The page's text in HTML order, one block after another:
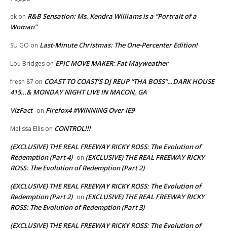
ek on R&B Sensation: Ms. Kendra Williams is a “Portrait of a
Woman”
SU GO on Last-Minute Christmas: The One-Percenter Edition!
Lou Bridges on EPIC MOVE MAKER: Fat Mayweather
fresh 87 on COAST TO COAST’S DJ REUP “THA BOSS”…DARK HOUSE
415…& MONDAY NIGHT LIVE IN MACON, GA
VizFact on Firefox4 #WINNING Over IE9
Melissa Ellis on CONTROL!!!
(EXCLUSIVE) THE REAL FREEWAY RICKY ROSS: The Evolution of
Redemption (Part 4) on (EXCLUSIVE) THE REAL FREEWAY RICKY
ROSS: The Evolution of Redemption (Part 2)
(EXCLUSIVE) THE REAL FREEWAY RICKY ROSS: The Evolution of
Redemption (Part 2) on (EXCLUSIVE) THE REAL FREEWAY RICKY
ROSS: The Evolution of Redemption (Part 3)
(EXCLUSIVE) THE REAL FREEWAY RICKY ROSS: The Evolution of